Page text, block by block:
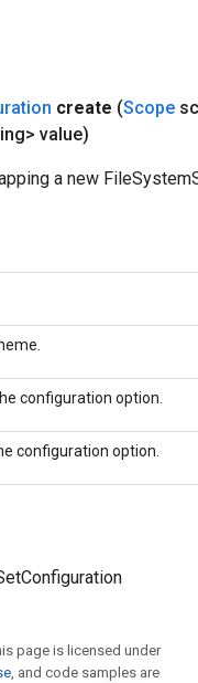
create (Scope
value)
a new
configuration option.
configuration option.
page is licensed under
, and code samples are